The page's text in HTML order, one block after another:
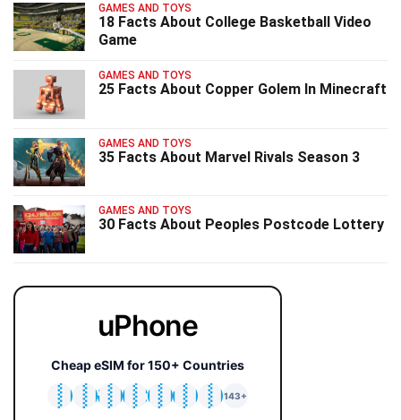
GAMES AND TOYS
18 Facts About College Basketball Video
Game
GAMES AND TOYS
25 Facts About Copper Golem In Minecraft
GAMES AND TOYS
35 Facts About Marvel Rivals Season 3
GAMES AND TOYS
30 Facts About Peoples Postcode Lottery
uPhone
Cheap eSIM for 150+ Countries
🇯🇵
🇹🇭
🇬🇧
🇺🇸
🇩🇪
🇦🇺
🇰🇷
143+